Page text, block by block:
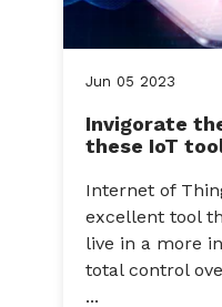
Jun 05 2023
Invigorate
these IoT
Internet of
excellent tool
live in a more
total control
...